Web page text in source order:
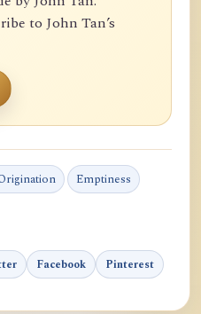
to John Tan’s
Emptiness
Facebook Pinterest